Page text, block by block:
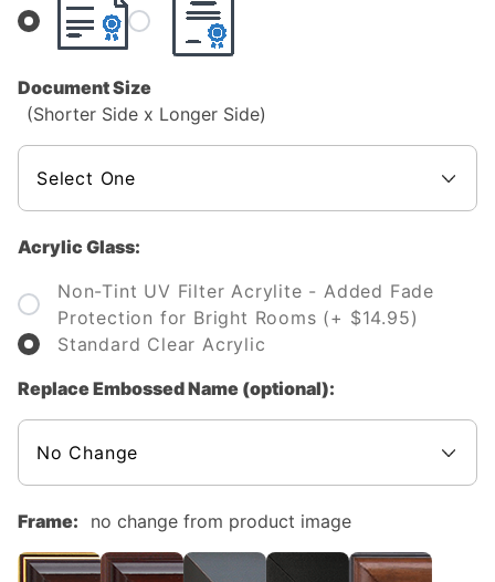
Document Size
(Shorter Side x Longer Side)
Acrylic Glass:
Non-Tint UV Filter Acrylite - Added Fade
Protection for Bright Rooms (+ $14.95)
Standard Clear Acrylic
Replace Embossed Name (optional):
Frame: no change from product image